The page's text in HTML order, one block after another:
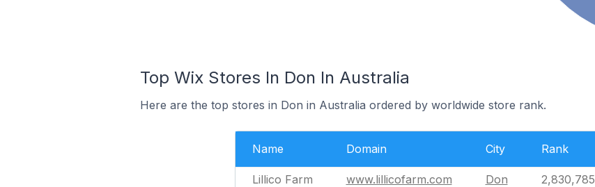
Top Wix Stores In Don In Australia
Here are the top stores in Don in Australia ordered by worldwide store rank.
Name Domain City Rank
Lillico Farm www.lillicofarm.com Don 2,830,785